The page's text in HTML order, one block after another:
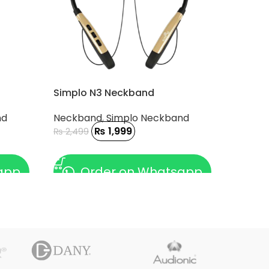
Simplo N3 Neckband
Neckband,Simplo Neckband
₨2,499 ₨ 1,999
Order on Whatsapp